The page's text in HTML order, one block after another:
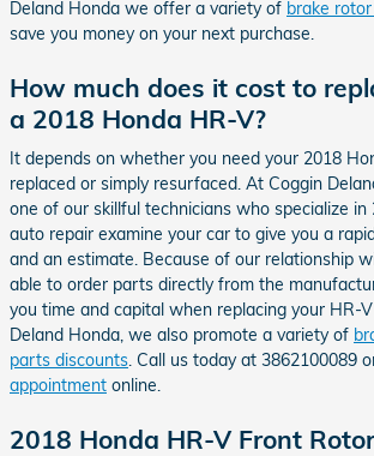
Deland Honda we offer a variety of brake
save you money on your next purchase.
How much does it cost to
a 2018 Honda HR-V?
It depends on whether you need your 2018
replaced or simply resurfaced. At Coggin
one of our skillful technicians who specialize
auto repair examine your car to give you a
and an estimate. Because of our relationship
able to order parts directly from the
you time and capital when replacing your HR-
Deland Honda, we also promote a variety of
parts discounts. Call us today at 3862100089
appointment online.
2018 Honda HR-V Front